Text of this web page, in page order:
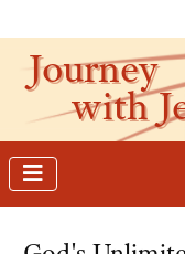
Journey
with